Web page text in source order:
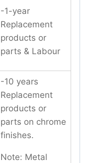
-1-year
Replacement
products or
parts & Labour
-10 years
Replacement
products or
parts on chrome
finishes.
Note: Metal